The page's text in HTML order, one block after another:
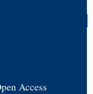
Access